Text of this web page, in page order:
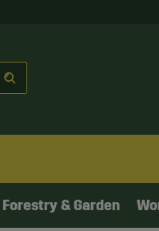
Forestry & Garden